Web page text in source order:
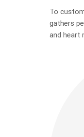
To
gathers
and heart